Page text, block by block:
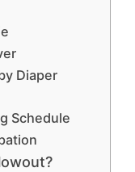
Diaper
Schedule